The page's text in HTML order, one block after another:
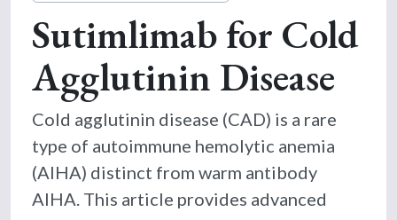
Sutimlimab for Cold
Agglutinin Disease
Cold agglutinin disease (CAD) is a rare
type of autoimmune hemolytic anemia
(AIHA) distinct from warm antibody
AIHA. This article provides advanced